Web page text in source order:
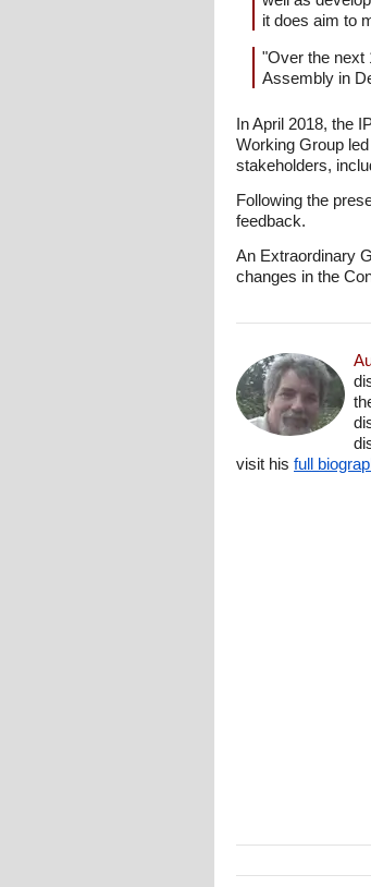
it does aim to
"Over the next
Assembly in
In April 2018, the
Working Group
stakeholders,
Following the
feedback.
An Extraordinary
changes in the
visit his full